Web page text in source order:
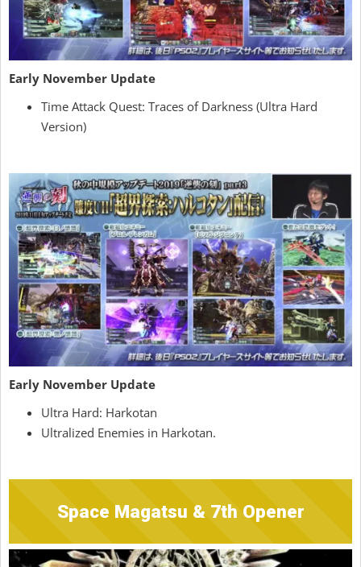
Early November Update
Time Attack Quest: Traces of Darkness (Ultra Hard
Version)
Early November Update
Ultra Hard: Harkotan
Ultralized Enemies in Harkotan.
Space Magatsu & 7th Opener